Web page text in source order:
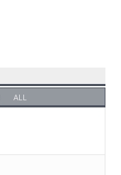
ALL